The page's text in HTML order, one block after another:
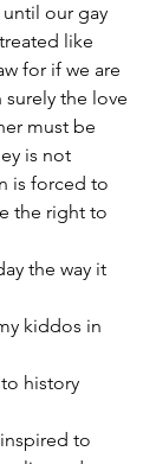
our gay
like
for if we are
the love
must be
is not
is forced to
the right to
the way it
kiddos in
history
to